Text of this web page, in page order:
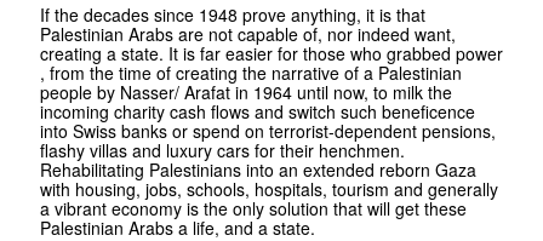
If the decades since 1948 prove anything, it is that
Palestinian Arabs are not capable of, nor indeed want,
creating a state. It is far easier for those who grabbed power
, from the time of creating the narrative of a Palestinian
people by Nasser/ Arafat in 1964 until now, to milk the
incoming charity cash flows and switch such beneficence
into Swiss banks or spend on terrorist-dependent pensions,
flashy villas and luxury cars for their henchmen.
Rehabilitating Palestinians into an extended reborn Gaza
with housing, jobs, schools, hospitals, tourism and generally
a vibrant economy is the only solution that will get these
Palestinian Arabs a life, and a state.